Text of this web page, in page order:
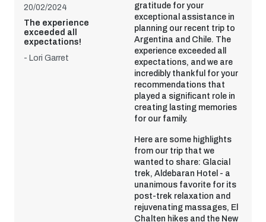
20/02/2024
The experience
exceeded all
expectations!
- Lori Garret
gratitude for your
exceptional assistance in
planning our recent trip to
Argentina and Chile. The
experience exceeded all
expectations, and we are
incredibly thankful for your
recommendations that
played a significant role in
creating lasting memories
for our family.
Here are some highlights
from our trip that we
wanted to share: Glacial
trek, Aldebaran Hotel - a
unanimous favorite for its
post-trek relaxation and
rejuvenating massages, El
Chalten hikes and the New